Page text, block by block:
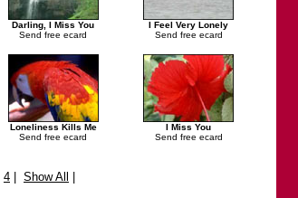
Darling, I Miss You
Send free ecard
I Feel Very Lonely
Send free ecard
Loneliness Kills Me
Send free ecard
I Miss You
Send free ecard
4 Show All